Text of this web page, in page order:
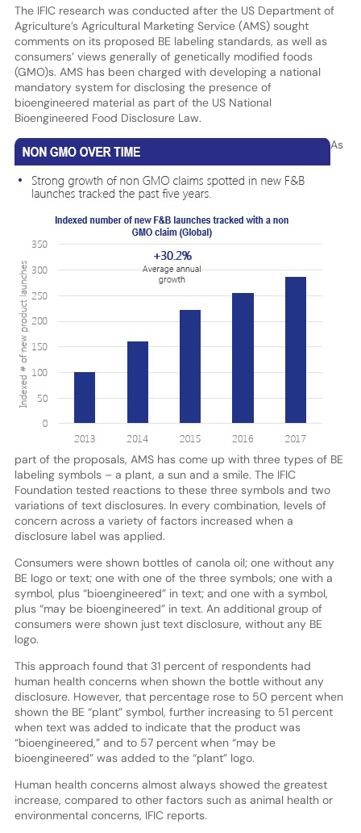
The IFIC research was conducted after the US Department of
Agriculture’s Agricultural Marketing Service (AMS) sought
comments on its proposed BE labeling standards, as well as
consumers’ views generally of genetically modified foods
(GMO)s. AMS has been charged with developing a national
mandatory system for disclosing the presence of
bioengineered material as part of the US National
Bioengineered Food Disclosure Law.
As
part of the proposals, AMS has come up with three types of BE
labeling symbols – a plant, a sun and a smile. The IFIC
Foundation tested reactions to these three symbols and two
variations of text disclosures. In every combination, levels of
concern across a variety of factors increased when a
disclosure label was applied.
Consumers were shown bottles of canola oil; one without any
BE logo or text; one with one of the three symbols; one with a
symbol, plus “bioengineered” in text; and one with a symbol,
plus “may be bioengineered” in text. An additional group of
consumers were shown just text disclosure, without any BE
logo.
This approach found that 31 percent of respondents had
human health concerns when shown the bottle without any
disclosure. However, that percentage rose to 50 percent when
shown the BE “plant” symbol, further increasing to 51 percent
when text was added to indicate that the product was
“bioengineered,” and to 57 percent when “may be
bioengineered” was added to the “plant” logo.
Human health concerns almost always showed the greatest
increase, compared to other factors such as animal health or
environmental concerns, IFIC reports.